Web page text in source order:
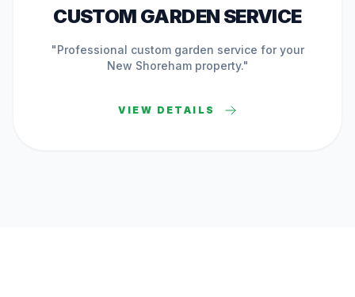
CUSTOM GARDEN SERVICE
"Professional custom garden service for your
New Shorehamproperty."
VIEW DETAILS